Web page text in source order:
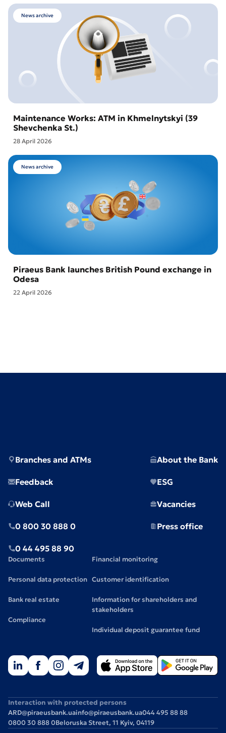
News archive
Maintenance Works: ATM in Khmelnytskyi (39
Shevchenka St.)
28 April 2026
News archive
Piraeus Bank launches British Pound exchange in
Odesa
22 April 2026
Branches and ATMs
Feedback
Web Call
0 800 30 888 0
0 44 495 88 90
About the Bank
ESG
Vacancies
Press office
Documents
Personal data protection
Bank real estate
Compliance
Financial monitoring
Customer identification
Information for shareholders and
stakeholders
Individual deposit guarantee fund
Interaction with protected persons
ARD@piraeusbank.uainfo@piraeusbank.ua044 495 88 88
0800 30 888 0Beloruska Street, 11 Kyiv, 04119